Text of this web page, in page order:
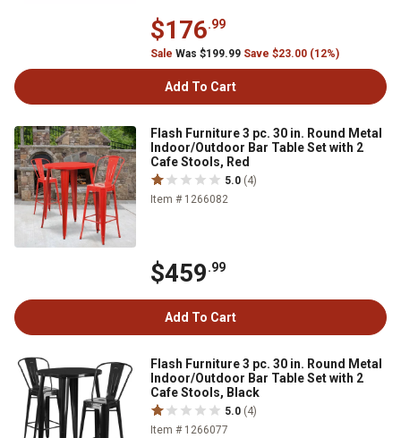
$176.99
Sale Was $199.99 Save $23.00 (12%)
Add To Cart
Flash Furniture 3 pc. 30 in. Round Metal
Indoor/Outdoor Bar Table Set with 2
Cafe Stools, Red
5.0 (4)
Item # 1266082
$459.99
Add To Cart
Flash Furniture 3 pc. 30 in. Round Metal
Indoor/Outdoor Bar Table Set with 2
Cafe Stools, Black
5.0 (4)
Item # 1266077